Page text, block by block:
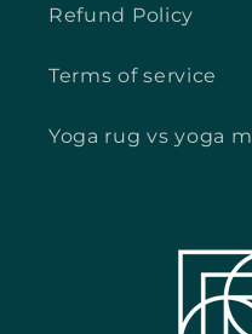
Refund Policy
Terms of service
Yoga rug vs yoga